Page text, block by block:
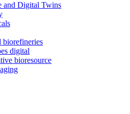
and Digital Twins
biorefineries
digital
bioresource